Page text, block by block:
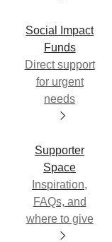
Social Impact
Funds
Direct support
for urgent
needs
Supporter
Space
Inspiration,
FAQs, and
where to give